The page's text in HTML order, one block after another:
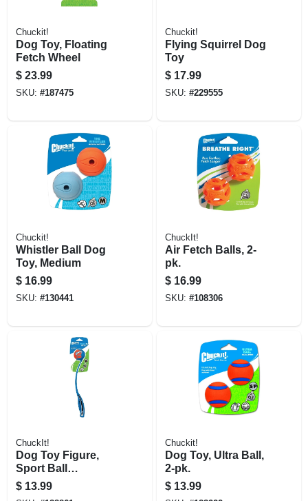
Chuckit!
Dog Toy, Floating
Fetch Wheel
$ 23.99
SKU: #187475
Chuckit!
Flying Squirrel Dog
Toy
$ 17.99
SKU: #229555
Chuckit!
Whistler Ball Dog
Toy, Medium
$ 16.99
SKU: #130441
ChuckIt!
Air Fetch Balls, 2-
pk.
$ 16.99
SKU: #108306
ChuckIt!
Dog Toy Figure,
Sport Ball
Launcher, Small,
Assorted Colors
$ 13.99
Chuckit!
Dog Toy, Ultra Ball,
2-pk.
$ 13.99